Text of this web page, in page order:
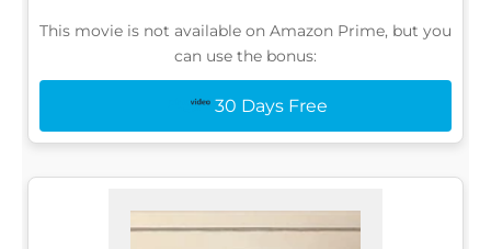
This movie is not available on Amazon Prime, but you
can use the bonus:
30 Days Free